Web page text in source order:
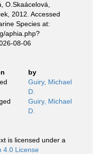
O.Skaácelová,
2012. Accessed
Species at:
aphia.php?
08-06
by
Guiry, Michael
D.
Guiry, Michael
D.
is licensed under a
4.0 License